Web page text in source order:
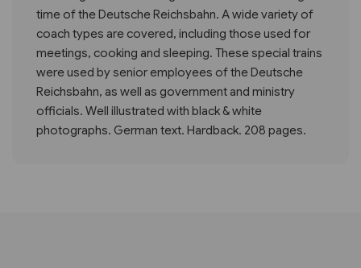
time of the Deutsche Reichsbahn. A wide variety of
coach types are covered, including those used for
meetings, cooking and sleeping. These special trains
were used by senior employees of the Deutsche
Reichsbahn, as well as government and ministry
officials. Well illustrated with black & white
photographs. German text. Hardback. 208 pages.